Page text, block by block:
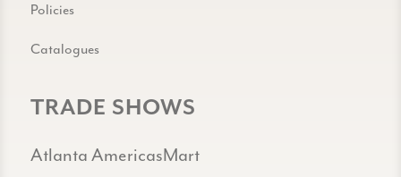
Policies
Catalogues
TRADE SHOWS
Atlanta AmericasMart